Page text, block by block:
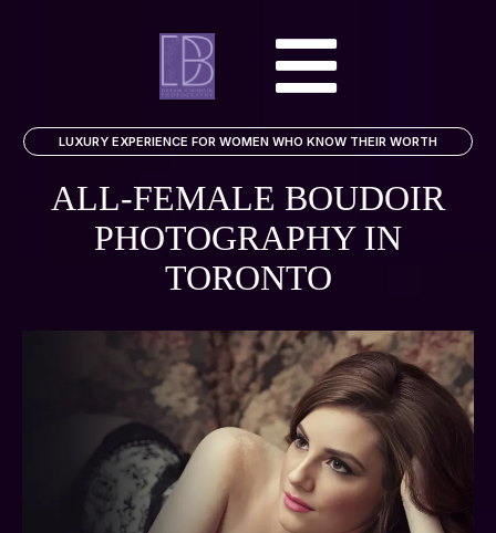
LUXURY EXPERIENCE FOR WOMEN WHO KNOW THEIR WORTH
ALL-FEMALE BOUDOIR
PHOTOGRAPHY IN
TORONTO